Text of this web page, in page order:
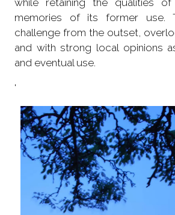
memories of its former use.
challenge from the outset,
and with strong local opinions
and eventual use.
'